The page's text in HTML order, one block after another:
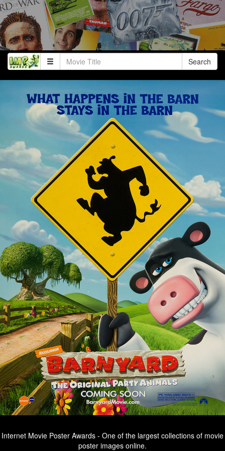
Search
Internet Movie Poster Awards - One of the largest collections of movie
poster images online.